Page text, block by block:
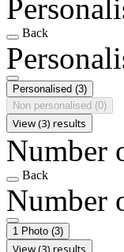
Back
Personalised (3)
Non personalised (0)
View (3) results
Number
Back
Number
1 Photo (3)
View (3) results